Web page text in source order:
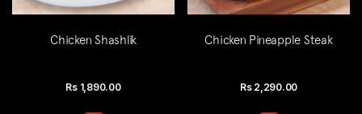
Chicken Shashlik
Rs 1,890.00
Chicken Pineapple Steak
Rs 2,290.00